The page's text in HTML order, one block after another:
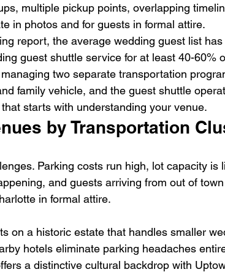
multiple pickup points, overlapping
in photos and for guests in formal attire.
report, the average wedding guest list
guest shuttle service for at least 40-60%
two separate transportation
family vehicle, and the guest shuttle
starts with understanding your venue.
by Transportation
Parking costs run high, lot capacity is
and guests arriving from out of
in formal attire.
on a historic estate that handles smaller
hotels eliminate parking headaches
a distinctive cultural backdrop with